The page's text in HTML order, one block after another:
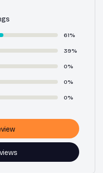
61%
39%
0%
0%
0%